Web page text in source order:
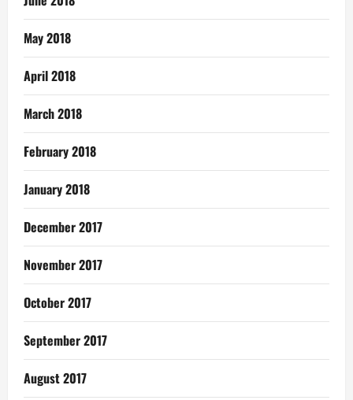
May 2018
April 2018
March 2018
February 2018
January 2018
December 2017
November 2017
October 2017
September 2017
August 2017